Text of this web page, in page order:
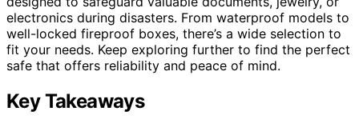
electronics during disasters. From waterproof models to
well-locked fireproof boxes, there’s a wide selection to
fit your needs. Keep exploring further to find the perfect
safe that offers reliability and peace of mind.
Key Takeaways